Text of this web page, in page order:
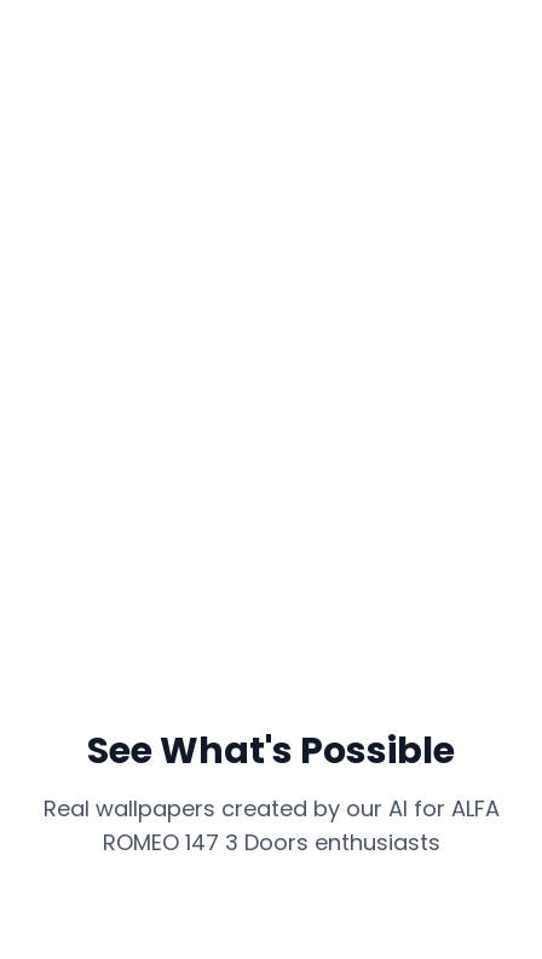
See What's Possible
Real wallpapers created by our AI for ALFA
ROMEO 147 3 Doors enthusiasts